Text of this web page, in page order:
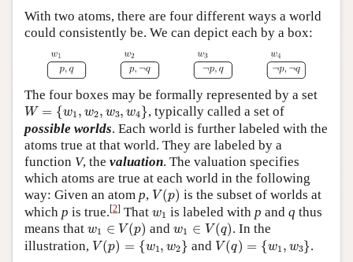
With two atoms, there are four different ways a world
could consistently be. We can depict each by a box:
The four boxes may be formally represented by a set
W = {w1 , w2, w3, w4}
W= w1 }
, typically called a set of
possible worlds. Each world is further labeled with the
atoms true at that world. They are labeled by a
function V, the valuation. The valuation specifies
which atoms are true at each world in the following
way: Given an atom p, V (p)
V(p ) is the subset of worlds at
which p is true.[2] That w1
w1 is labeled with p and q thus
means that w1 ∈ V (p)
∈ V(p andw1 ∈ V(q)
∈ V(q ) . In the
illustration, V (p) = {w1, w2}
V(p )= {w1 and V (q) = {w1 , w3}
V(q )= w1
.